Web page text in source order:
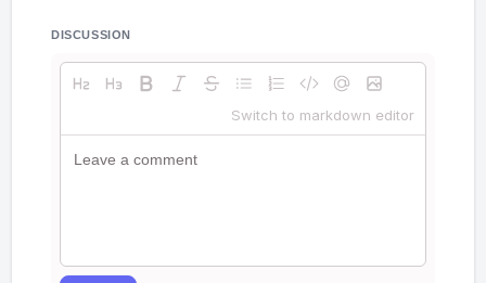
DISCUSSION
Switch to markdown editor